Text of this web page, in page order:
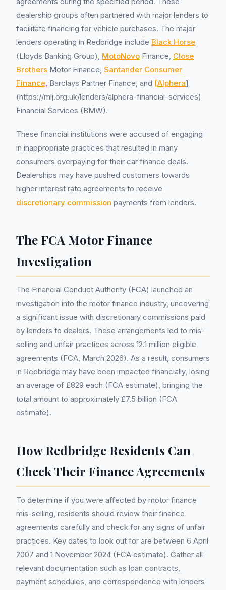
dealership groups often partnered with major lenders to
facilitate financing for vehicle purchases. The major
lenders operating in Redbridge include Black Horse
(Lloyds Banking Group), MotoNovo Finance, Close
Brothers Motor Finance, Santander Consumer
Finance, Barclays Partner Finance, and [Alphera]
(https://mlj.org.uk/lenders/alphera-financial-services)
Financial Services (BMW).
These financial institutions were accused of engaging
in inappropriate practices that resulted in many
consumers overpaying for their car finance deals.
Dealerships may have pushed customers towards
higher interest rate agreements to receive
discretionary commission payments from lenders.
The FCA Motor Finance
Investigation
The Financial Conduct Authority (FCA) launched an
investigation into the motor finance industry, uncovering
a significant issue with discretionary commissions paid
by lenders to dealers. These arrangements led to mis-
selling and unfair practices across 12.1 million eligible
agreements (FCA, March 2026). As a result, consumers
in Redbridge may have been impacted financially, losing
an average of £829 each (FCA estimate), bringing the
total amount to approximately £7.5 billion (FCA
estimate).
How Redbridge Residents Can
Check Their Finance Agreements
To determine if you were affected by motor finance
mis-selling, residents should review their finance
agreements carefully and check for any signs of unfair
practices. Key dates to look out for are between 6 April
2007 and 1 November 2024 (FCA estimate). Gather all
relevant documentation such as loan contracts,
payment schedules, and correspondence with lenders